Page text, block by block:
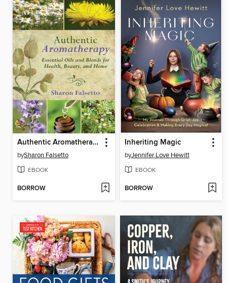
Authentic Aromatherapy
bySharon Falsetto
EBOOK
BORROW
Inheriting Magic
byJennifer Love Hewitt
EBOOK
BORROW